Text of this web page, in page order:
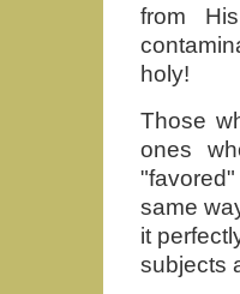
from
holy!
Those
ones
same
it
subjects